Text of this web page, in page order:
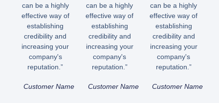
can be a highly
effective way of
establishing
credibility and
increasing your
company's
reputation.”
Customer Name
can be a highly
effective way of
establishing
credibility and
increasing your
company's
reputation.”
Customer Name
can be a highly
effective way of
establishing
credibility and
increasing your
company's
reputation.”
Customer Name